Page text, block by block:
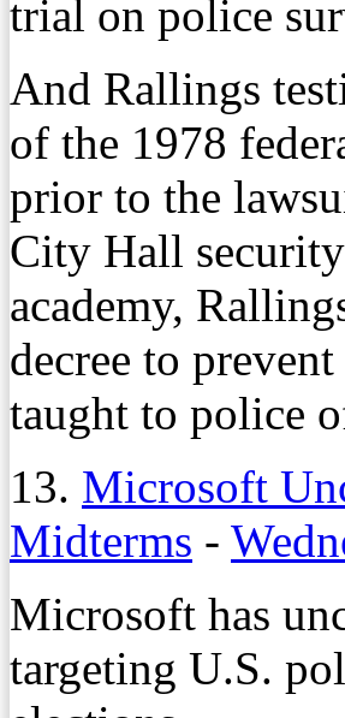
trial on police
And Rallings
of the 1978
prior to the
City Hall
academy,
decree to
taught to police
13. Microsoft
Midterms -
Microsoft has
targeting U.S.